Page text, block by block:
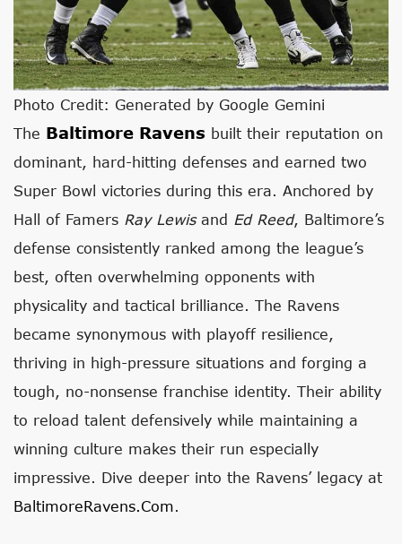
Photo Credit: Generated by Google Gemini
The Baltimore Ravens built their reputation on
dominant, hard-hitting defenses and earned two
Super Bowl victories during this era. Anchored by
Hall of Famers Ray Lewisand Ed Reed, Baltimore’s
defense consistently ranked among the league’s
best, often overwhelming opponents with
physicality and tactical brilliance. The Ravens
became synonymous with playoff resilience,
thriving in high-pressure situations and forging a
tough, no-nonsense franchise identity. Their ability
to reload talent defensively while maintaining a
winning culture makes their run especially
impressive. Dive deeper into the Ravens’ legacy at
BaltimoreRavens.com.